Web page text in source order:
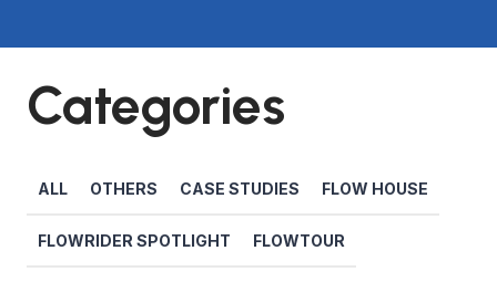
Categories
ALL OTHERS CASE STUDIES FLOW HOUSE
FLOWRIDER SPOTLIGHT FLOWTOUR